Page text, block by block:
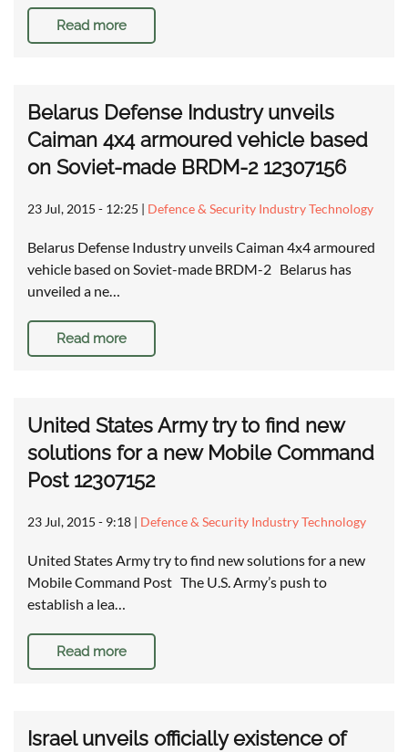
Read more
Belarus Defense Industry unveils
Caiman 4x4 armoured vehicle based
on Soviet-made BRDM-2 12307156
23 Jul, 2015 - 12:25 | Defence & Security Industry Technology
Belarus Defense Industry unveils Caiman 4x4 armoured
vehicle based on Soviet-made BRDM-2 Belarus has
unveiled a ne…
Read more
United States Army try to find new
solutions for a new Mobile Command
Post 12307152
23 Jul, 2015 - 9:18 | Defence & Security Industry Technology
United States Army try to find new solutions for a new
Mobile Command Post The U.S. Army’s push to
establish a lea…
Read more
Israel unveils officially existence of